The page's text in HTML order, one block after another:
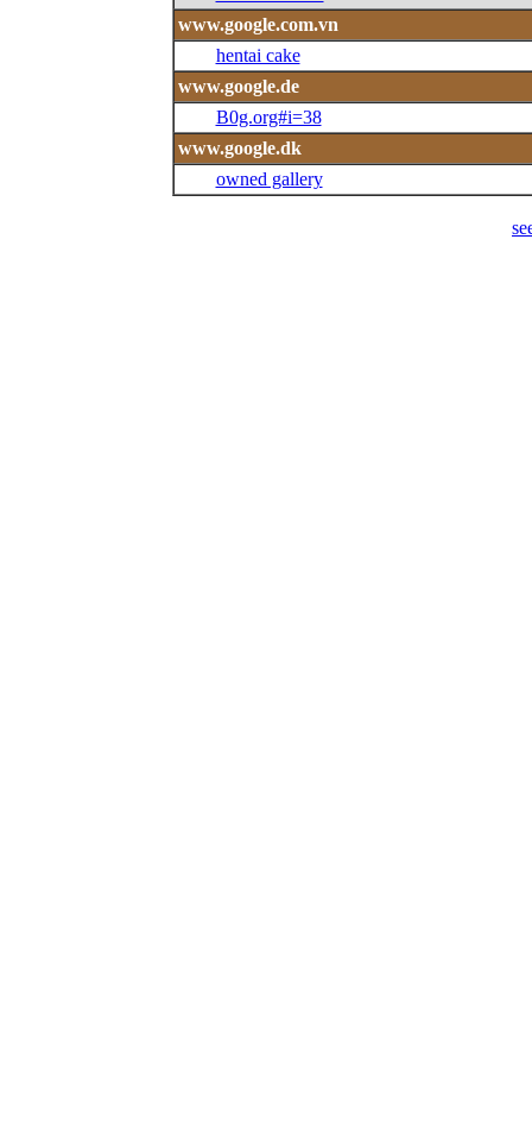
www.google.com.vn
hentai cake
www.google.de
B0g.org#i=38
www.google.dk
owned gallery